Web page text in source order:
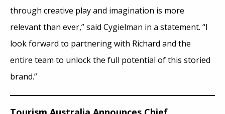
through creative play and imagination is more
relevant than ever,” said Cygielman in a statement. “I
look forward to partnering with Richard and the
entire team to unlock the full potential of this storied
brand.”